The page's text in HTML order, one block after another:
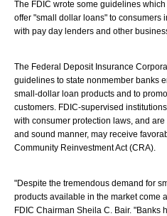
The FDIC wrote some guidelines
offer "small dollar loans" to consumers
with pay day lenders and other
The Federal Deposit Insurance
guidelines to state nonmember banks
small-dollar loan products and to
customers. FDIC-supervised
with consumer protection laws, and
and sound manner, may receive
Community Reinvestment Act (CRA).
"Despite the tremendous demand for
products available in the market come
FDIC Chairman Sheila C. Bair. "Banks